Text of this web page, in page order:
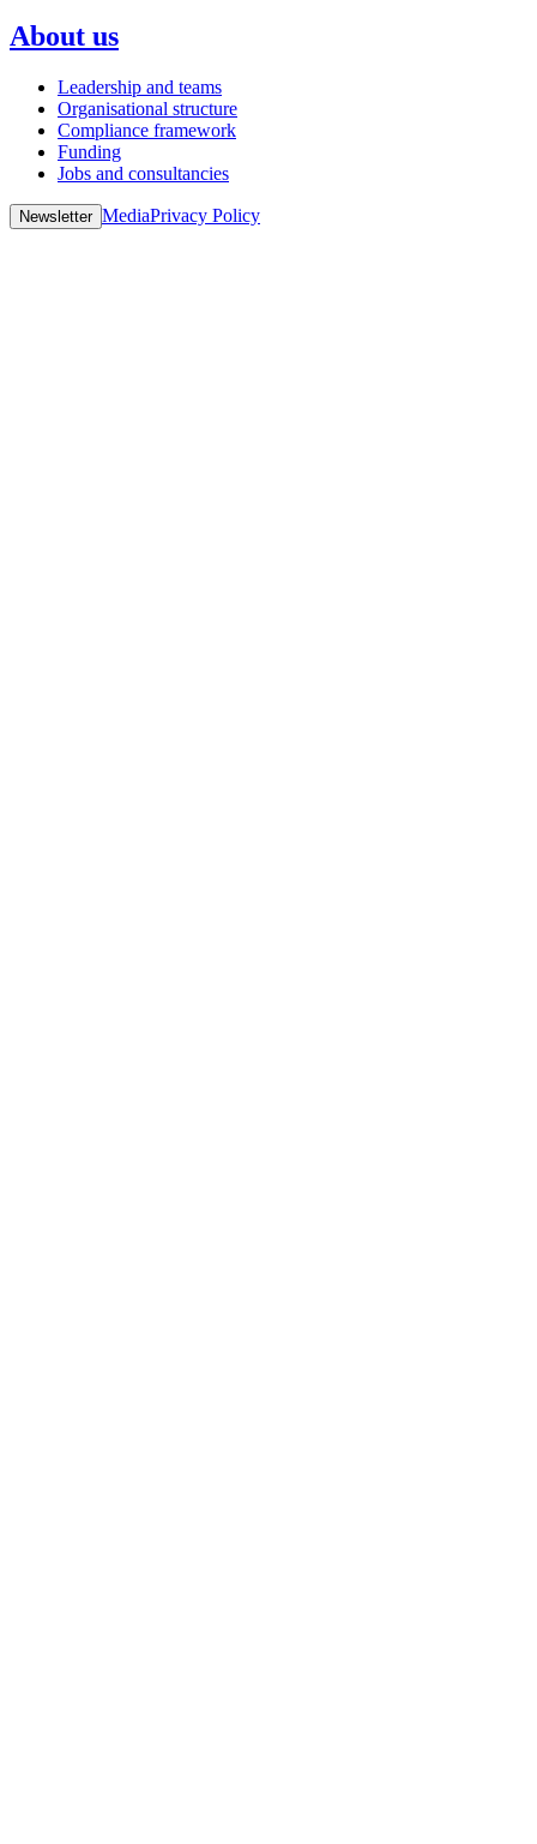
About us
Leadership and teams
Organisational structure
Compliance framework
Funding
Jobs and consultancies
Newsletter MediaPrivacy Policy